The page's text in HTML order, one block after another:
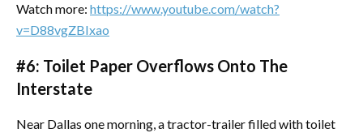
Watch more: https://www.youtube.com/watch?
v=D88vgZBIxao
#6: Toilet Paper Overflows Onto The
Interstate
Near Dallas one morning, a tractor-trailer filled with toilet